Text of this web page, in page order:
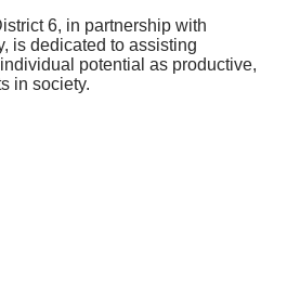
6, in partnership with
is dedicated to assisting
potential as productive,
in society.